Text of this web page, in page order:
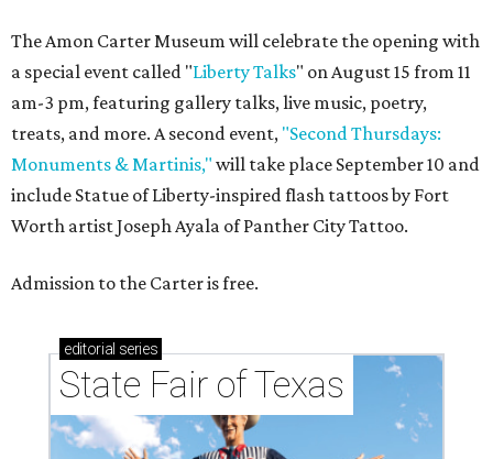
The Amon Carter Museum will celebrate the opening with
a special event called "Liberty Talks" on August 15 from 11
am-3 pm, featuring gallery talks, live music, poetry,
treats, and more. A second event, "Second Thursdays:
Monuments & Martinis," will take place September 10 and
include Statue of Liberty-inspired flash tattoos by Fort
Worth artist Joseph Ayala of Panther City Tattoo.
Admission to the Carter is free.
editorial series
State Fair of Texas